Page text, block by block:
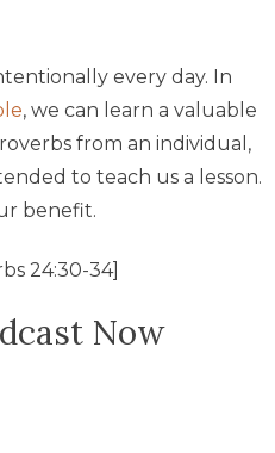
every day. In
, we can learn a valuable
from an individual,
to teach us a lesson.
benefit.
24:30-34]
Now